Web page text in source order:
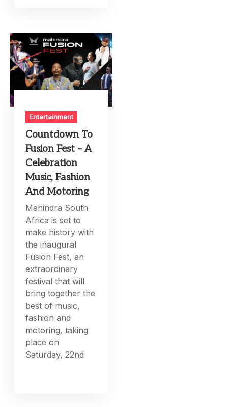
Entertainment
Countdown To
Fusion Fest – A
Celebration
Music, Fashion
And Motoring
Mahindra South
Africa is set to
make history with
the inaugural
Fusion Fest, an
extraordinary
festival that will
bring together the
best of music,
fashion and
motoring, taking
place on
Saturday, 22nd